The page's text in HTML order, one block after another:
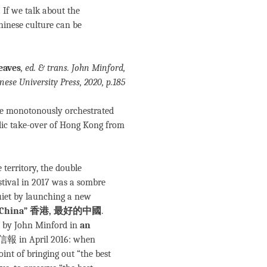
If we talk about the
culture can be
, ed. & trans. John Minford,
University Press, 2020, p.185
monotonously orchestrated
take-over of Hong Kong from
territory, the double
in 2017 was a sombre
by launching a new
香港, 最好的中國.
by John Minford in an
報 in April 2016: when
of bringing out “the best